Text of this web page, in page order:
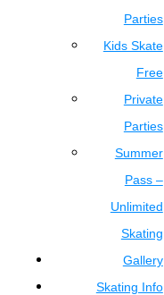
Parties
Kids Skate
Free
Private
Parties
Summer
Pass –
Unlimited
Skating
Gallery
Skating Info